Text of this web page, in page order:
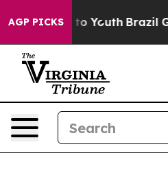
AGP PICKS
Harms to Youth Brazil